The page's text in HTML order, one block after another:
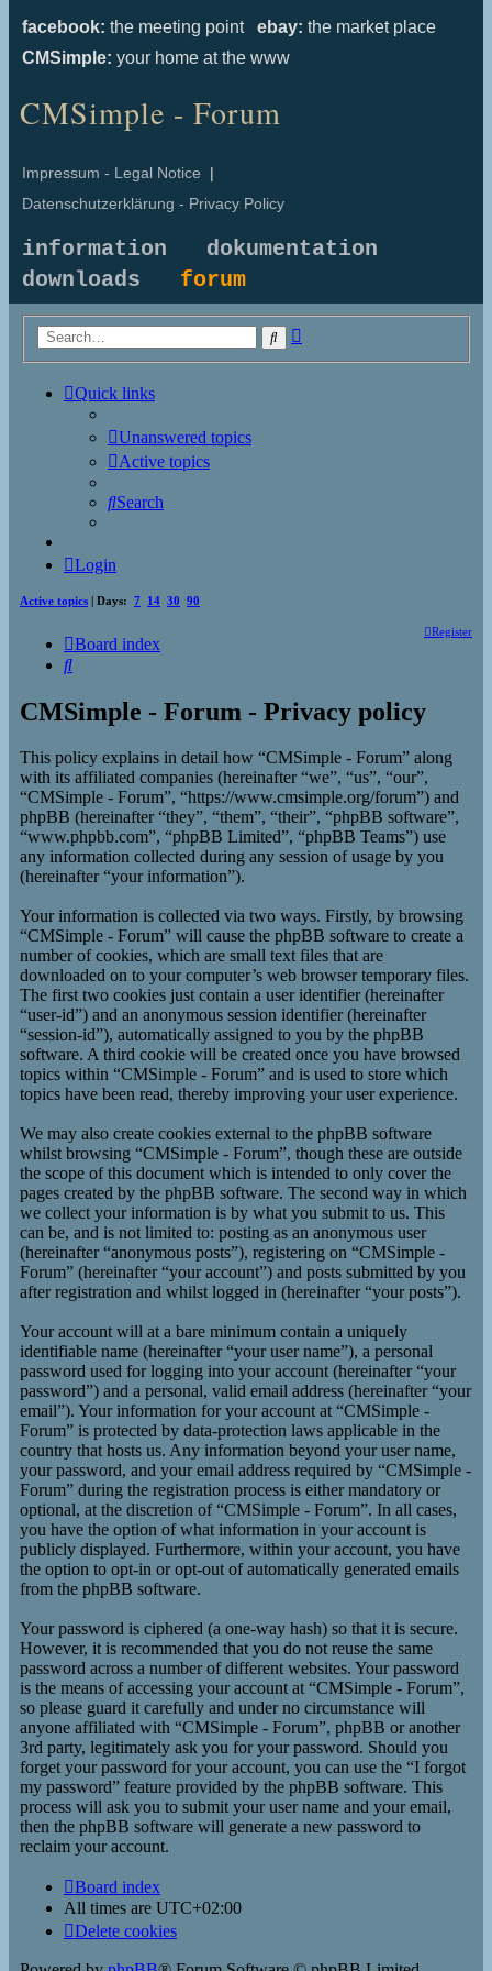
facebook: the meeting point ebay: the market place
CMSimple: your home at the www
CMSimple - Forum
Impressum - Legal Notice |
Datenschutzerklärung - Privacy Policy
information
dokumentation
downloads forum
Search
Quick links
Unanswered topics
Active topics
Search
Login
Active topics | Days: 7 14 30 90
Register
Board index
Search
CMSimple - Forum - Privacy policy
This policy explains in detail how “CMSimple - Forum” along
with its affiliated companies (hereinafter “we”, “us”, “our”,
“CMSimple - Forum”, “https://www.cmsimple.org/forum”) and
phpBB (hereinafter “they”, “them”, “their”, “phpBB software”,
“www.phpbb.com”, “phpBB Limited”, “phpBB Teams”) use
any information collected during any session of usage by you
(hereinafter “your information”).
Your information is collected via two ways. Firstly, by browsing
“CMSimple - Forum” will cause the phpBB software to create a
number of cookies, which are small text files that are
downloaded on to your computer’s web browser temporary files.
The first two cookies just contain a user identifier (hereinafter
“user-id”) and an anonymous session identifier (hereinafter
“session-id”), automatically assigned to you by the phpBB
software. A third cookie will be created once you have browsed
topics within “CMSimple - Forum” and is used to store which
topics have been read, thereby improving your user experience.
We may also create cookies external to the phpBB software
whilst browsing “CMSimple - Forum”, though these are outside
the scope of this document which is intended to only cover the
pages created by the phpBB software. The second way in which
we collect your information is by what you submit to us. This
can be, and is not limited to: posting as an anonymous user
(hereinafter “anonymous posts”), registering on “CMSimple -
Forum” (hereinafter “your account”) and posts submitted by you
after registration and whilst logged in (hereinafter “your posts”).
Your account will at a bare minimum contain a uniquely
identifiable name (hereinafter “your user name”), a personal
password used for logging into your account (hereinafter “your
password”) and a personal, valid email address (hereinafter “your
email”). Your information for your account at “CMSimple -
Forum” is protected by data-protection laws applicable in the
country that hosts us. Any information beyond your user name,
your password, and your email address required by “CMSimple -
Forum” during the registration process is either mandatory or
optional, at the discretion of “CMSimple - Forum”. In all cases,
you have the option of what information in your account is
publicly displayed. Furthermore, within your account, you have
the option to opt-in or opt-out of automatically generated emails
from the phpBB software.
Your password is ciphered (a one-way hash) so that it is secure.
However, it is recommended that you do not reuse the same
password across a number of different websites. Your password
is the means of accessing your account at “CMSimple - Forum”,
so please guard it carefully and under no circumstance will
anyone affiliated with “CMSimple - Forum”, phpBB or another
3rd party, legitimately ask you for your password. Should you
forget your password for your account, you can use the “I forgot
my password” feature provided by the phpBB software. This
process will ask you to submit your user name and your email,
then the phpBB software will generate a new password to
reclaim your account.
Board index
All times are UTC+02:00
Delete cookies